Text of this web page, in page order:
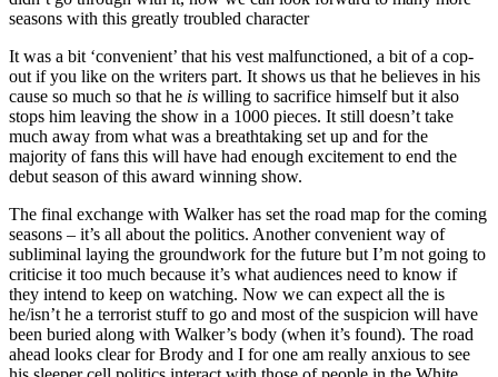
seasons with this greatly troubled character
It was a bit ‘convenient’ that his vest malfunctioned, a bit of a cop-
out if you like on the writers part. It shows us that he believes in his
cause so much so that he is willing to sacrifice himself but it also
stops him leaving the show in a 1000 pieces. It still doesn’t take
much away from what was a breathtaking set up and for the
majority of fans this will have had enough excitement to end the
debut season of this award winning show.
The final exchange with Walker has set the road map for the coming
seasons – it’s all about the politics. Another convenient way of
subliminal laying the groundwork for the future but I’m not going to
criticise it too much because it’s what audiences need to know if
they intend to keep on watching. Now we can expect all the is
he/isn’t he a terrorist stuff to go and most of the suspicion will have
been buried along with Walker’s body (when it’s found). The road
ahead looks clear for Brody and I for one am really anxious to see